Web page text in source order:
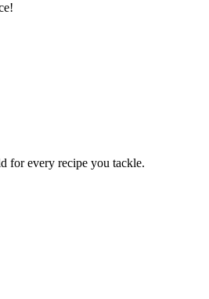
for every recipe you tackle.